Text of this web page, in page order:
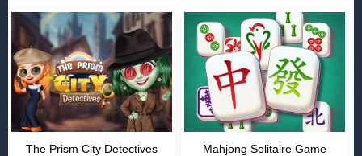
The Prism City Detectives Mahjong Solitaire Game